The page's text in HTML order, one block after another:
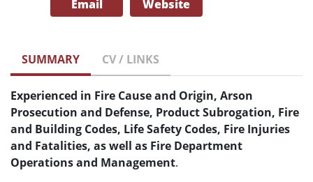
Email Website
SUMMARY CV / LINKS
Experienced in Fire Cause and Origin, Arson
Prosecution and Defense, Product Subrogation, Fire
and Building Codes, Life Safety Codes, Fire Injuries
and Fatalities, as well as Fire Department
Operations and Management.